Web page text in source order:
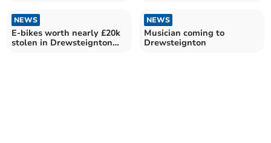
NEWS
E-bikes worth nearly £20k
stolen in Drewsteignton
NEWS
Musician coming to
Drewsteignton